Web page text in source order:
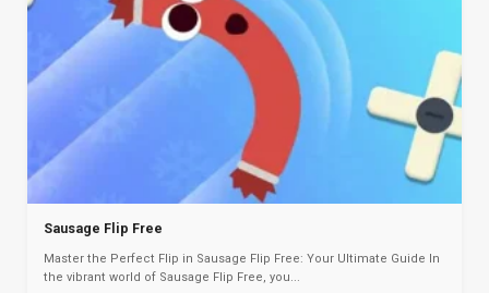
Sausage Flip Free
Master the Perfect Flip in Sausage Flip Free: Your Ultimate Guide In
the vibrant world of Sausage Flip Free, you...